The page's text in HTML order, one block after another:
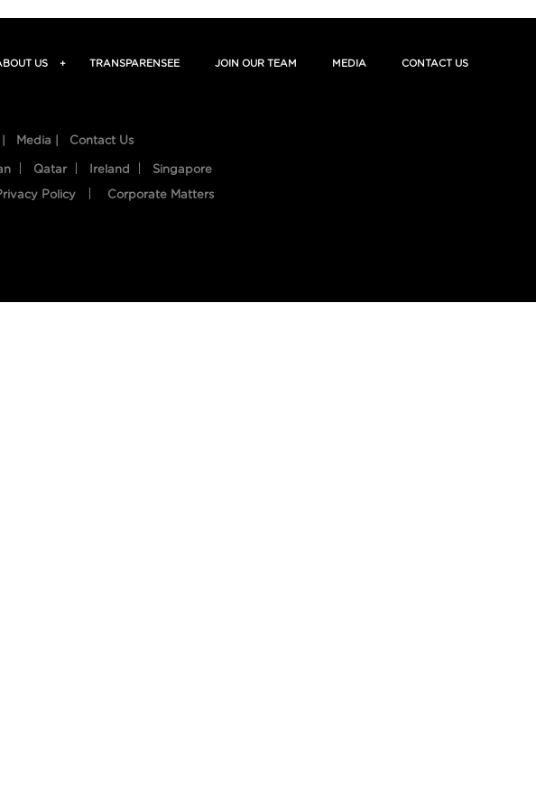
US + TRANSPARENSEE JOIN OUR TEAM MEDIA CONTACT US
Media | Contact Us
Qatar Ireland Singapore
Policy Corporate Matters